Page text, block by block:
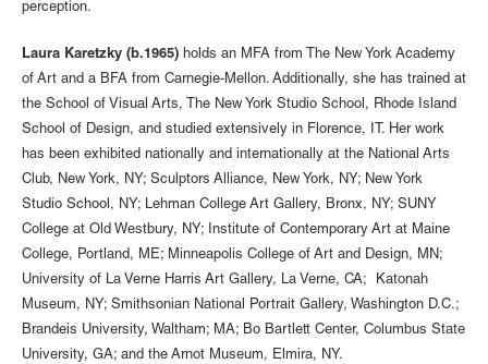
perception.
Laura Karetzky (b.1965) holds an MFA from The New York Academy
of Art and a BFA from Carnegie-Mellon. Additionally, she has trained at
the School of Visual Arts, The New York Studio School, Rhode Island
School of Design, and studied extensively in Florence, IT. Her work
has been exhibited nationally and internationally at the National Arts
Club, New York, NY; Sculptors Alliance, New York, NY; New York
Studio School, NY; Lehman College Art Gallery, Bronx, NY; SUNY
College at Old Westbury, NY; Institute of Contemporary Art at Maine
College, Portland, ME; Minneapolis College of Art and Design, MN;
University of La Verne Harris Art Gallery, La Verne, CA; Katonah
Museum, NY; Smithsonian National Portrait Gallery, Washington D.C.;
Brandeis University, Waltham; MA; Bo Bartlett Center, Columbus State
University, GA; and the Arnot Museum, Elmira, NY.